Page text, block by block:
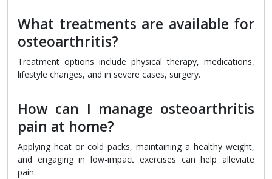
What treatments are available for
osteoarthritis?
Treatment options include physical therapy, medications,
lifestyle changes, and in severe cases, surgery.
How can I manage osteoarthritis
pain at home?
Applying heat or cold packs, maintaining a healthy weight,
and engaging in low-impact exercises can help alleviate
pain.